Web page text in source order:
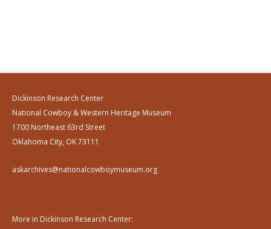
Dickinson Research Center
National Cowboy & Western Heritage Museum
1700 Northeast 63rd Street
Oklahoma City, OK 73111
askarchives@nationalcowboymuseum.org
More in Dickinson Research Center: